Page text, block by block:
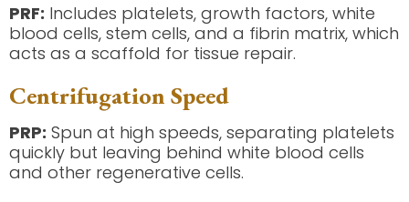
PRF: Includes platelets, growth factors, white
blood cells, stem cells, and a fibrin matrix, which
acts as a scaffold for tissue repair.
Centrifugation Speed
PRP: Spun at high speeds, separating platelets
quickly but leaving behind white blood cells
and other regenerative cells.